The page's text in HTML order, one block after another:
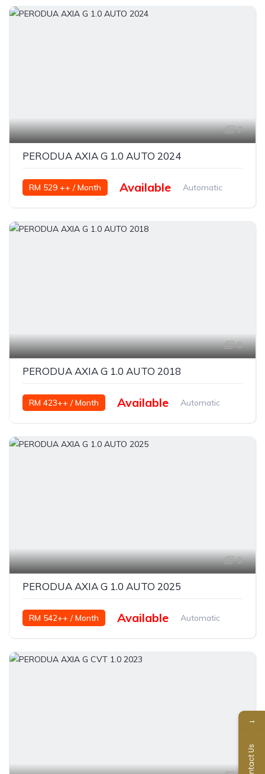
7
PERODUA AXIA G 1.0 AUTO 2024
RM 529 ++ / Month Available
Automatic
8
PERODUA AXIA G 1.0 AUTO 2018
RM 423++ / Month Available
Automatic
9
PERODUA AXIA G 1.0 AUTO 2025
RM 542++ / Month Available
Automatic
→
Contact Us